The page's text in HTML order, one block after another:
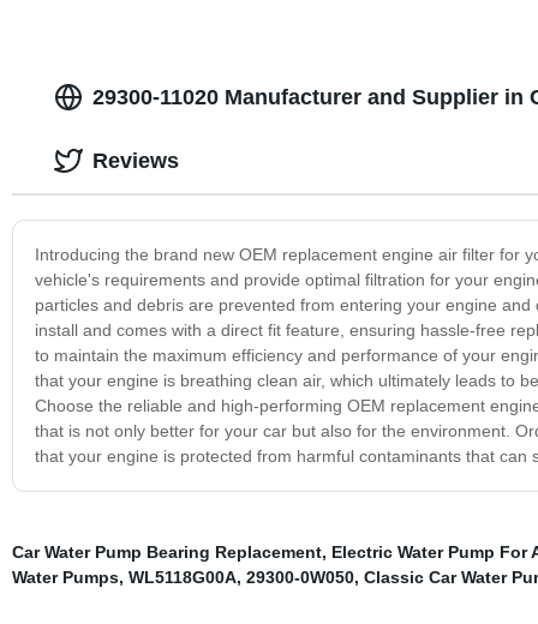
29300-11020 Manufacturer and Supplier
Introducing the brand new OEM replacement engine air filter for
vehicle's requirements and provide optimal filtration for your
particles and debris are prevented from entering your engine
install and comes with a direct fit feature, ensuring hassle-free
to maintain the maximum efficiency and performance of your
that your engine is breathing clean air, which ultimately leads to
Choose the reliable and high-performing OEM replacement
that is not only better for your car but also for the environment.
that your engine is protected from harmful contaminants that can
Reviews
Car Water Pump Bearing Replacement, Electric Water Pump For
Water Pumps, WL5118G00A, 29300-0W050, Classic Car Water